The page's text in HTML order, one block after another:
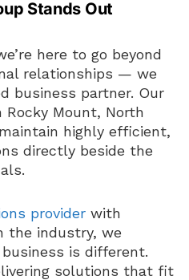
Stands Out
here to go beyond
relationships — we
business partner. Our
Mount, North
highly efficient,
directly beside the
provider with
the industry, we
is different.
solutions that fit